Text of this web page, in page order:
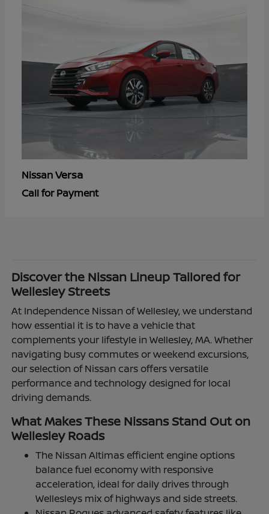
NissanVersa
Call for Payment
Discover the Nissan Lineup Tailored for
Wellesley Streets
At Independence Nissan of Wellesley, we understand
how essential it is to have a vehicle that
complements your lifestyle in Wellesley, MA. Whether
navigating busy commutes or weekend excursions,
our selection of Nissan cars offers versatile
performance and technology designed for local
driving demands.
What Makes These Nissans Stand Out on
Wellesley Roads
The Nissan Altimas efficient engine options
balance fuel economy with responsive
acceleration, ideal for daily drives through
Wellesleys mix of highways and side streets.